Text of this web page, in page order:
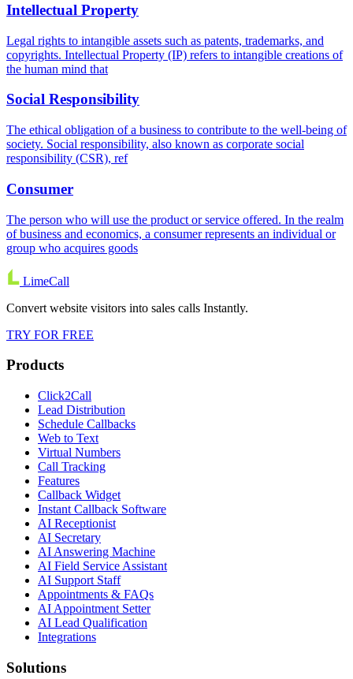
Intellectual Property
Legal rights to intangible assets such as patents, trademarks, and
copyrights. Intellectual Property (IP) refers to intangible creations of
the human mind that
Social Responsibility
The ethical obligation of a business to contribute to the well-being of
society. Social responsibility, also known as corporate social
responsibility (CSR), ref
Consumer
The person who will use the product or service offered. In the realm
of business and economics, a consumer represents an individual or
group who acquires goods
LimeCall
Convert website visitors into sales calls Instantly.
TRY FOR FREE
Products
Click2Call
Lead Distribution
Schedule Callbacks
Web to Text
Virtual Numbers
Call Tracking
Features
Callback Widget
Instant Callback Software
AI Receptionist
AI Secretary
AI Answering Machine
AI Field Service Assistant
AI Support Staff
Appointments & FAQs
AI Appointment Setter
AI Lead Qualification
Integrations
Solutions